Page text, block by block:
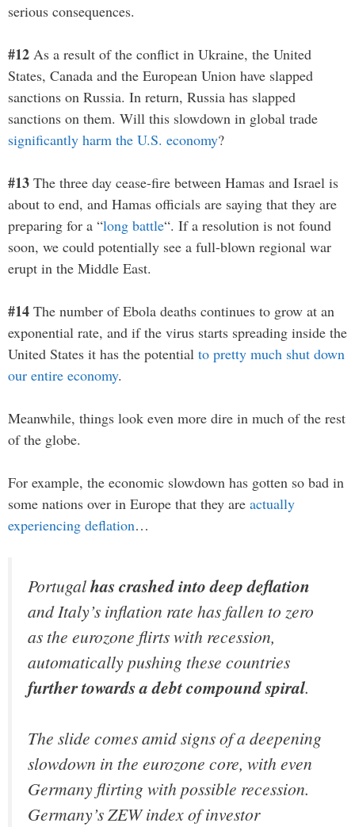
serious consequences.
#12 As a result of the conflict in Ukraine, the United
States, Canada and the European Union have slapped
sanctions on Russia. In return, Russia has slapped
sanctions on them. Will this slowdown in global trade
significantly harm the U.S. economy?
#13 The three day cease-fire between Hamas and Israel is
about to end, and Hamas officials are saying that they are
preparing for a “long battle“. If a resolution is not found
soon, we could potentially see a full-blown regional war
erupt in the Middle East.
#14 The number of Ebola deaths continues to grow at an
exponential rate, and if the virus starts spreading inside the
United States it has the potential to pretty much shut down
our entire economy.
Meanwhile, things look even more dire in much of the rest
of the globe.
For example, the economic slowdown has gotten so bad in
some nations over in Europe that they are actually
experiencing deflation…
Portugalhas crashed into deep deflation
and Italy’s inflation rate has fallen to zero
as the eurozone flirts with recession,
automatically pushing these countries
further towards a debt compound spiral.
The slide comes amid signs of a deepening
slowdown in the eurozone core, with even
Germany flirting with possible recession.
Germany’s ZEW index of investor